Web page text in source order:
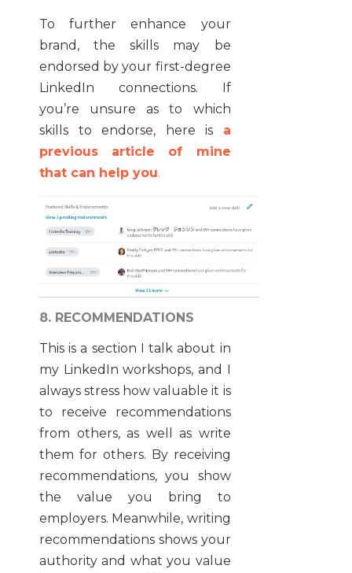
To further enhance your
brand, the skills may be
endorsed by your first-degree
LinkedIn connections. If
you’re unsure as to which
skills to endorse, here is a
previous article of mine
that can help you.
8. RECOMMENDATIONS
This is a section I talk about in
my LinkedIn workshops, and I
always stress how valuable it is
to receive recommendations
from others, as well as write
them for others. By receiving
recommendations, you show
the value you bring to
employers. Meanwhile, writing
recommendations shows your
authority and what you value